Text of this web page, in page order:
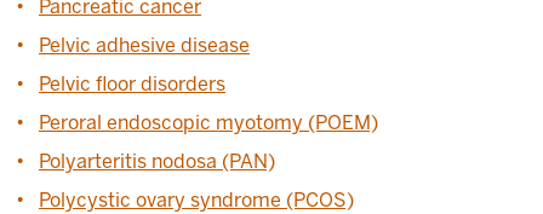
Pancreatic cancer
Pelvic adhesive disease
Pelvic floor disorders
Peroral endoscopic myotomy (POEM)
Polyarteritis nodosa (PAN)
Polycystic ovary syndrome (PCOS)